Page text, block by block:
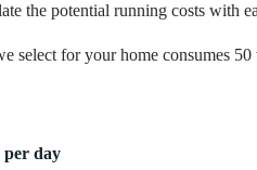
the potential running costs with
select for your home consumes
per day